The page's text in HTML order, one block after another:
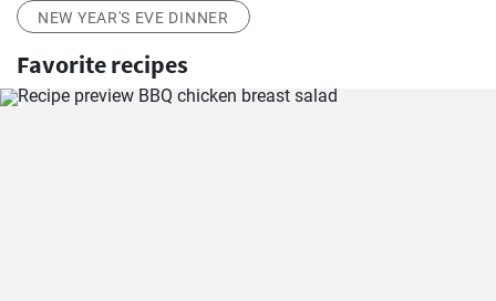
NEW YEAR'S EVE DINNER
Favorite recipes